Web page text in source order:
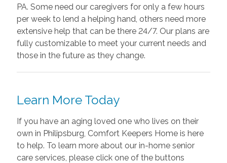
PA. Some need our caregivers for only a few hours
per week to lend a helping hand, others need more
extensive help that can be there 24/7. Our plans are
fully customizable to meet your current needs and
those in the future as they change.
Learn More Today
If you have an aging loved one who lives on their
own in Philipsburg, Comfort Keepers Home is here
to help. To learn more about our in-home senior
care services, please click one of the buttons